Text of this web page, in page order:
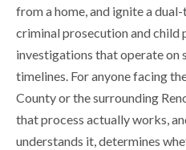
from a home, and ignite a
criminal prosecution and child
investigations that operate
timelines. For anyone facing
County or the surrounding
that process actually works,
understands it, determines